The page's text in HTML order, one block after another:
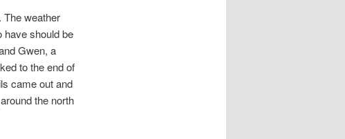
The weather
have should be
Gwen, a
to the end of
came out and
the north